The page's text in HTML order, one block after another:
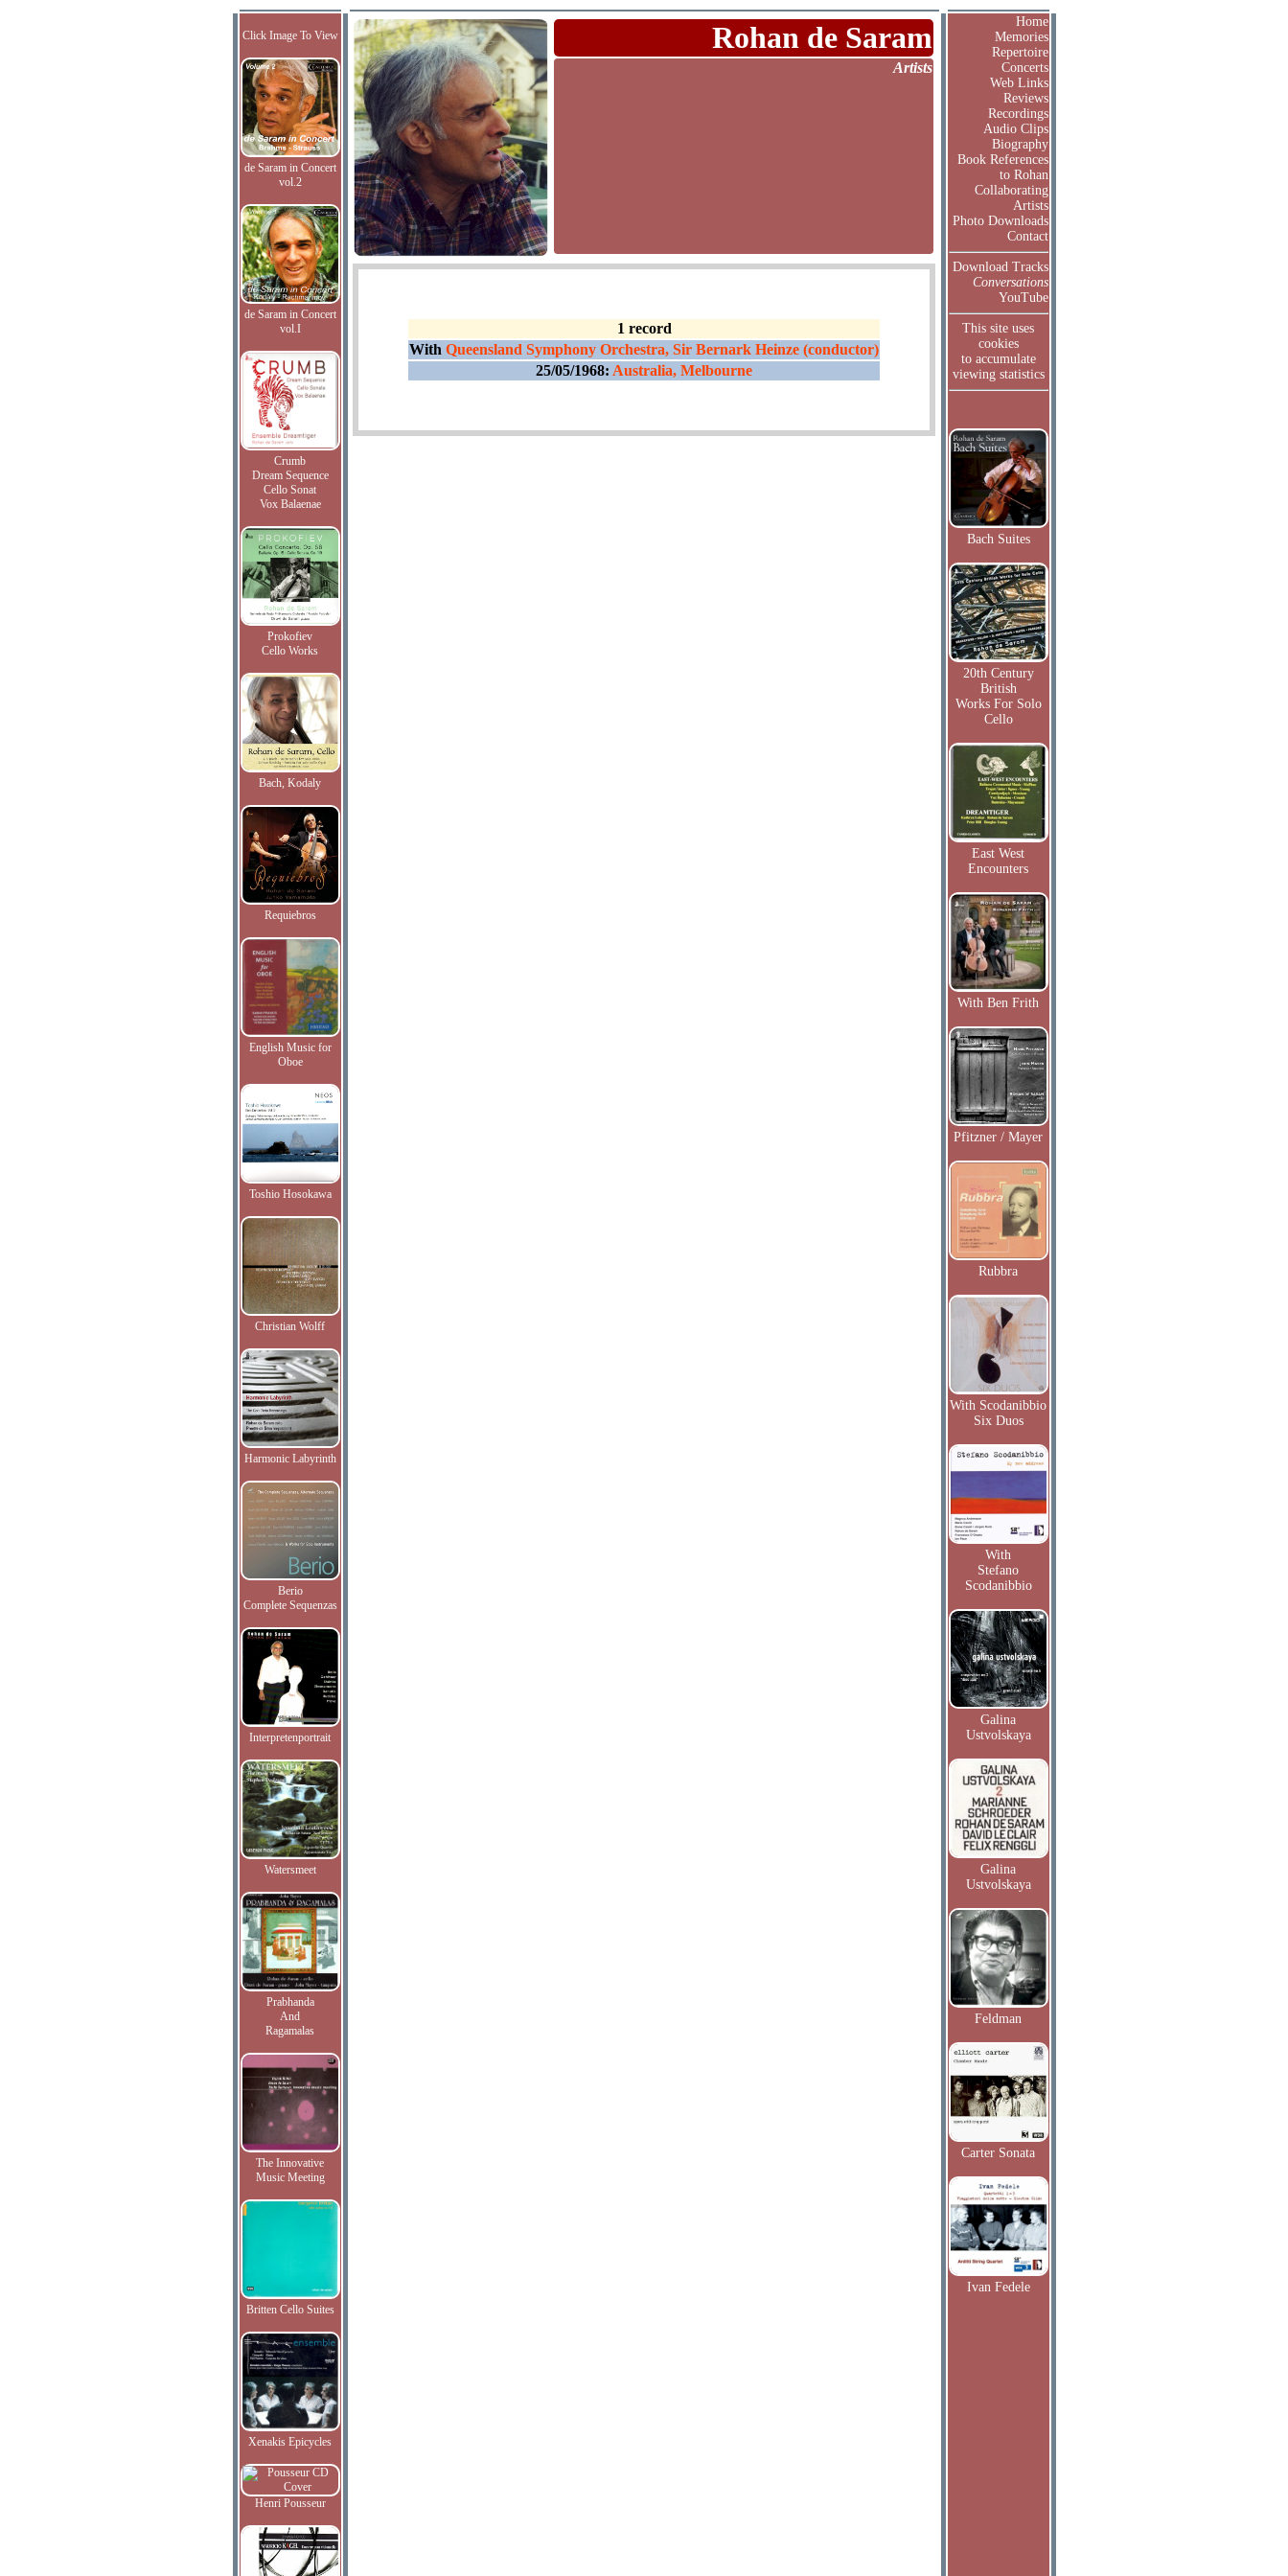
Click Image To View
de Saram in Concert
vol.2
de Saram in Concert
vol.I
Crumb
Dream Sequence
Cello Sonat
Vox Balaenae
Prokofiev
Cello Works
Bach, Kodaly
Requiebros
English Music for
Oboe
Toshio Hosokawa
Christian Wolff
Harmonic Labyrinth
Berio
Complete Sequenzas
Interpretenportrait
Watersmeet
Prabhanda
And
Ragamalas
The Innovative
Music Meeting
Britten Cello Suites
Xenakis Epicycles
Henri Pousseur
Rohan de Saram
Artists
1 record
With Queensland Symphony Orchestra, Sir Bernark Heinze (conductor)
25/05/1968: Australia, Melbourne
Home
Memories
Repertoire
Concerts
Web Links
Reviews
Recordings
Audio Clips
Biography
Book References
to Rohan
Collaborating
Artists
Photo Downloads
Contact
Download Tracks
Conversations
YouTube
This site uses
cookies
to accumulate
viewing statistics
Bach Suites
20th Century
British
Works For Solo
Cello
East West
Encounters
With Ben Frith
Pfitzner / Mayer
Rubbra
With Scodanibbio
Six Duos
With
Stefano
Scodanibbio
Galina
Ustvolskaya
Galina
Ustvolskaya
Feldman
Carter Sonata
Ivan Fedele